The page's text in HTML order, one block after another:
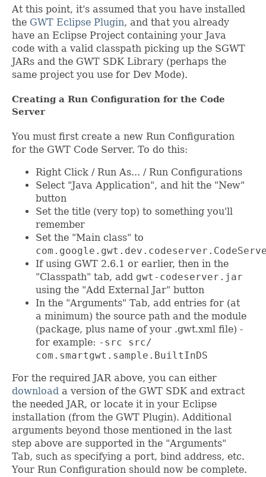
At this point, it's assumed that you have installed
the GWT Eclipse Plugin, and that you already
have an Eclipse Project containing your Java
code with a valid classpath picking up the SGWT
JARs and the GWT SDK Library (perhaps the
same project you use for Dev Mode).
Creating a Run Configuration for the Code
Server
You must first create a new Run Configuration
for the GWT Code Server. To do this:
Right Click / Run As... / Run Configurations
Select "Java Application", and hit the "New"
button
Set the title (very top) to something you'll
remember
Set the "Main class" to
If using GWT 2.6.1 or earlier, then in the
"Classpath" tab, add gwt-codeserver.jar
using the "Add External Jar" button
In the "Arguments" Tab, add entries for (at
a minimum) the source path and the module
(package, plus name of your .gwt.xml file) -
for example: -src src/
com.smartgwt.sample.BuiltInDS
For the required JAR above, you can either
download a version of the GWT SDK and extract
the needed JAR, or locate it in your Eclipse
installation (from the GWT Plugin). Additional
arguments beyond those mentioned in the last
step above are supported in the "Arguments"
Tab, such as specifying a port, bind address, etc.
Your Run Configuration should now be complete.